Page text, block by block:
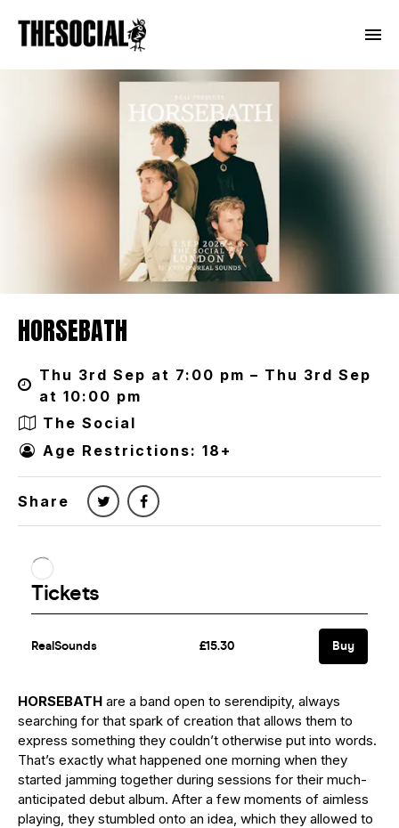
HORSEBATH
Thu 3rd Sep at 7:00 pm – Thu 3rd Sep
at 10:00 pm
The Social
Age Restrictions: 18+
Share
HORSEBATH are a band open to serendipity, always
searching for that spark of creation that allows them to
express something they couldn’t otherwise put into words.
That’s exactly what happened one morning when they
started jamming together during sessions for their much-
anticipated debut album. After a few moments of aimless
playing, they stumbled onto an idea, which they allowed to